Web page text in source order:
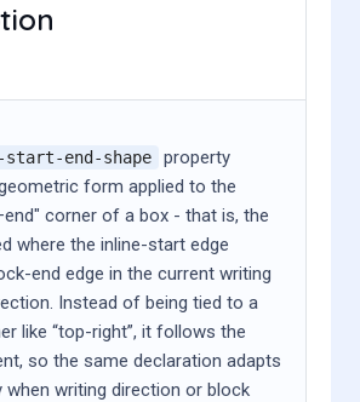
start-end-shape
property
form applied to the
corner of a box - that is, the
where the inline-start edge
end edge in the current writing
Instead of being tied to a
like “top-right”, it follows the
so the same declaration adapts
when writing direction or block